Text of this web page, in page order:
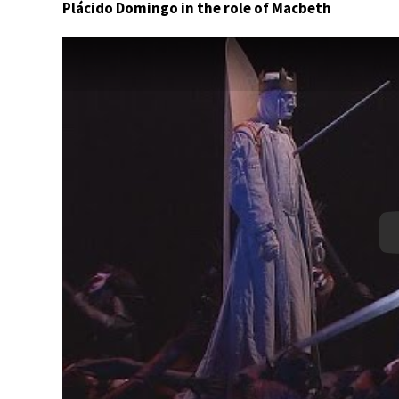
Plácido Domingo in the role of Macbeth